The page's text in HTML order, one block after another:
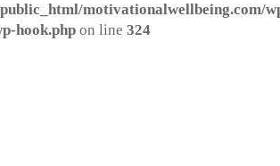
motivationalwellbeing.com/
hook.phpon line 324